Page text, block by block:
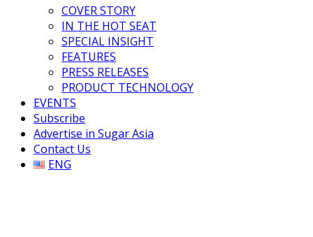
COVER STORY
IN THE HOT SEAT
SPECIAL INSIGHT
FEATURES
PRESS RELEASES
PRODUCT TECHNOLOGY
EVENTS
Subscribe
Advertise in Sugar Asia
Contact Us
ENG